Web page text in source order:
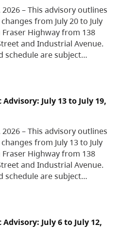
2026 – This advisory outlines
from July 20 to July
Fraser Highway from 138
and Industrial Avenue.
schedule are subject…
July 13 to July 19,
2026 – This advisory outlines
from July 13 to July
Fraser Highway from 138
and Industrial Avenue.
schedule are subject…
July 6 to July 12,